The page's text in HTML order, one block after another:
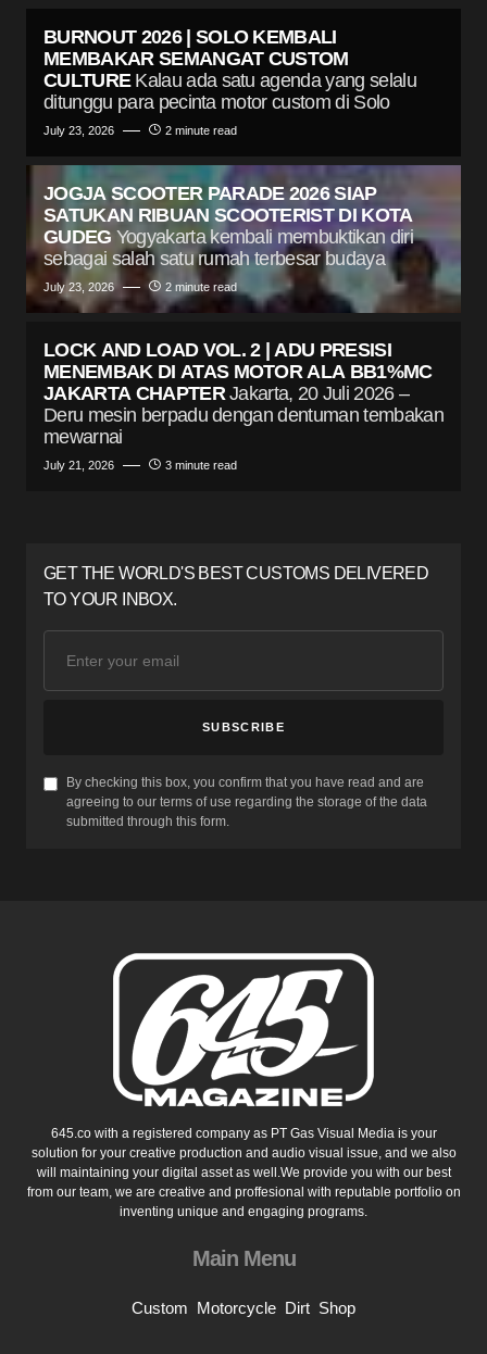
BURNOUT 2026 | SOLO KEMBALI
MEMBAKAR SEMANGAT CUSTOM
CULTURE Kalau ada satu agenda yang selalu
ditunggu para pecinta motor custom di Solo
July 23, 2026 2 minute read
JOGJA SCOOTER PARADE 2026 SIAP
SATUKAN RIBUAN SCOOTERIST DI KOTA
GUDEG Yogyakarta kembali membuktikan diri
sebagai salah satu rumah terbesar budaya
July 23, 2026 2 minute read
LOCK AND LOAD VOL. 2 | ADU PRESISI
MENEMBAK DI ATAS MOTOR ALA BB1%MC
JAKARTA CHAPTER Jakarta, 20 Juli 2026 –
Deru mesin berpadu dengan dentuman tembakan
mewarnai
July 21, 2026 3 minute read
GET THE WORLD'S BEST CUSTOMS DELIVERED
TO YOUR INBOX.
SUBSCRIBE
By checking this box, you confirm that you have read and are
agreeing to our terms of use regarding the storage of the data
submitted through this form.
645.co with a registered company as PT Gas Visual Media is your
solution for your creative production and audio visual issue, and we also
will maintaining your digital asset as well.We provide you with our best
from our team, we are creative and proffesional with reputable portfolio on
inventing unique and engaging programs.
Main Menu
Custom Motorcycle Dirt Shop